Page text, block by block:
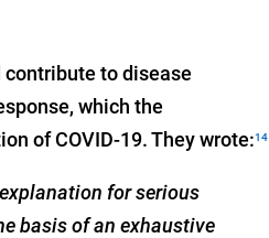
contribute to disease
which the
of COVID-19. They wrote:14
for serious
basis of an exhaustive